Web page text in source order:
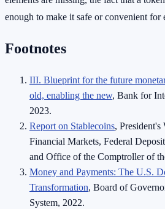
enough to make it safe or convenient for
Footnotes
III. Blueprint for the future
old, enabling the new, Bank for
2023.
Report on Stablecoins,
Financial Markets, Federal
and Office of the Comptroller of
Money and Payments: The U.S.
Transformation, Board of
System, 2022.